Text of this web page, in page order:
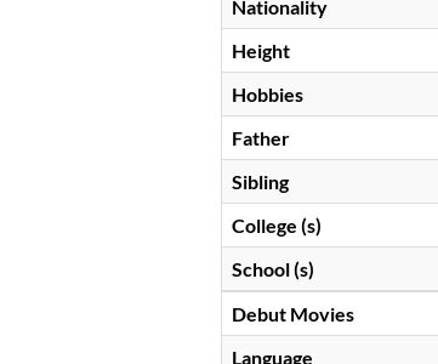
Nationality
Height
Hobbies
Father
Sibling
College (s)
School (s)
Debut Movies
Language